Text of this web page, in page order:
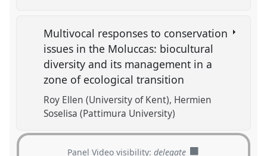
Multivocal responses to conservation
issues in the Moluccas: biocultural
diversity and its management in a
zone of ecological transition
Roy Ellen (University of Kent) Hermien
Soselisa (Pattimura University)
Panel Video visibility:delegate